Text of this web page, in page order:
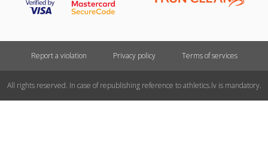
Report a violation Privacy policy Terms of services
All rights reserved. In case of republishing reference to athletics.lv is mandatory.